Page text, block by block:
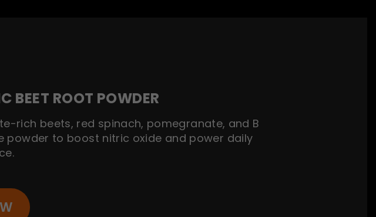
BEET ROOT POWDER
rich beets, red spinach, pomegranate, and B
to boost nitric oxide and power daily